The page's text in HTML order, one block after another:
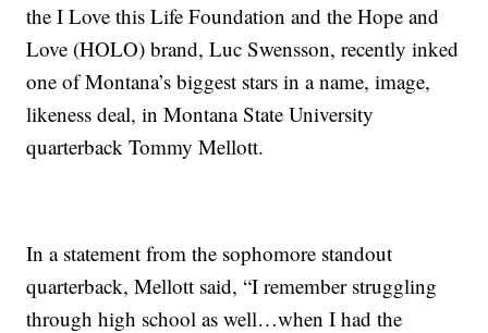
the I Love this Life Foundation and the Hope and
Love (HOLO) brand, Luc Swensson, recently inked
one of Montana’s biggest stars in a name, image,
likeness deal, in Montana State University
quarterback Tommy Mellott.
In a statement from the sophomore standout
quarterback, Mellott said, “I remember struggling
through high school as well…when I had the